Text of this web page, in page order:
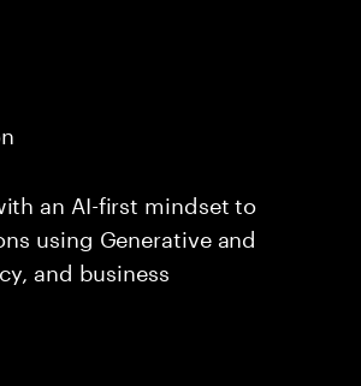
an AI-first mindset to
using Generative and
and business